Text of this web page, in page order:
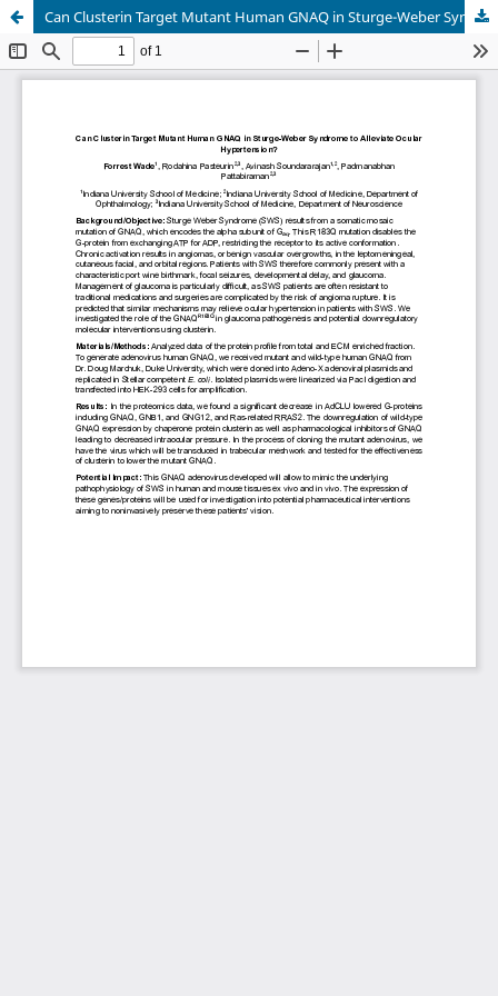
Can Clusterin Target Mutant Human GNAQ in Sturge-Weber Syndrome to Alleviate Ocular Hypertension?